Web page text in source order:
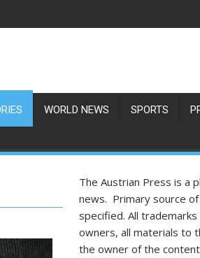
Collectors’ Items
WORLD NEWS SPORTS
The Austrian Press is a
news. Primary source
specified. All
owners, all materials to
the owner of the